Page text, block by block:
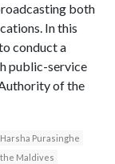
both
In this
conduct a
public-service
of the
Harsha Purasinghe
Maldives